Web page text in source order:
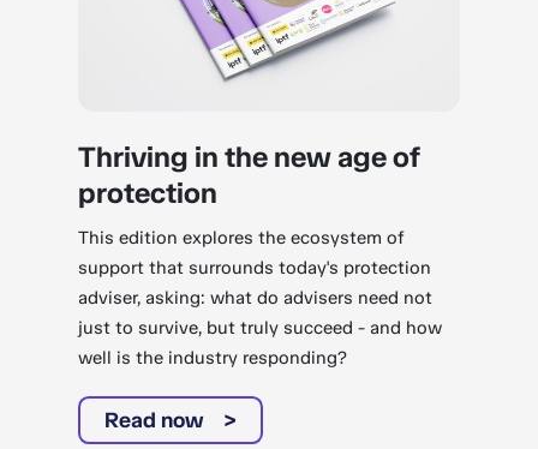
Thriving in the new age of
protection
This edition explores the ecosystem of
support that surrounds today's protection
adviser, asking: what do advisers need not
just to survive, but truly succeed - and how
well is the industry responding?
Read now